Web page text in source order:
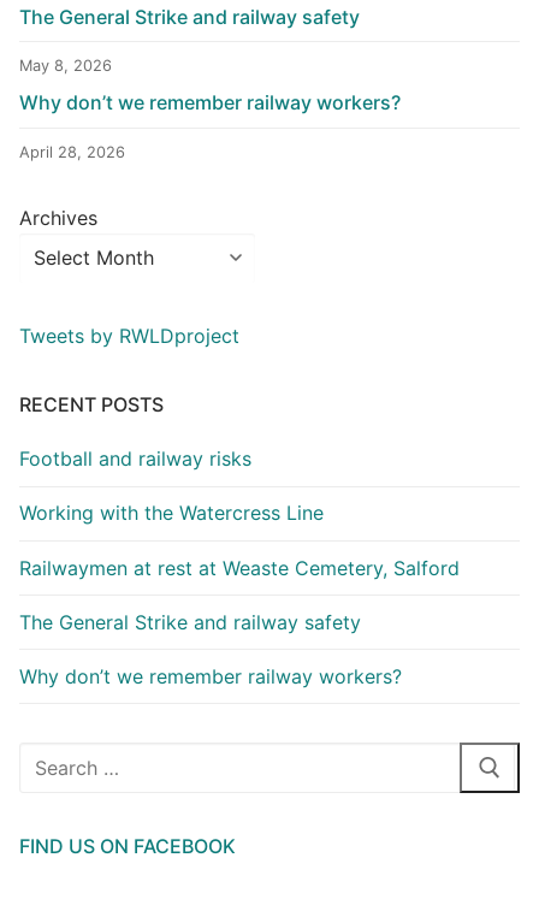
The General Strike and railway safety
May 8, 2026
Why don’t we remember railway workers?
April 28, 2026
Archives
Tweets by RWLDproject
RECENT POSTS
Football and railway risks
Working with the Watercress Line
Railwaymen at rest at Weaste Cemetery, Salford
The General Strike and railway safety
Why don’t we remember railway workers?
Search
FIND US ON FACEBOOK